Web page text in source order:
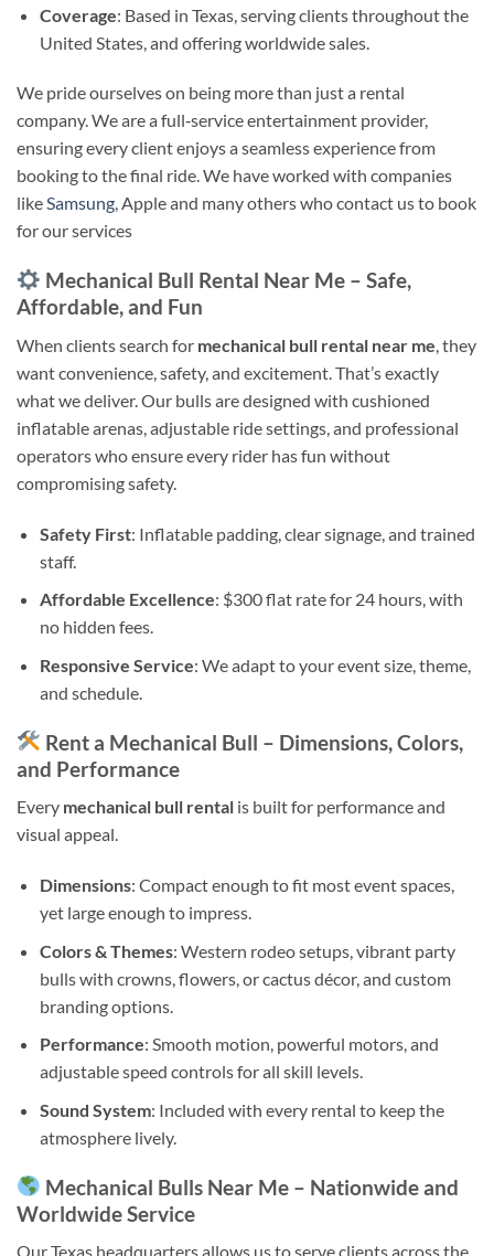
Coverage: Based in Texas, serving clients throughout the
United States, and offering worldwide sales.
We pride ourselves on being more than just a rental
company. We are a full‑service entertainment provider,
ensuring every client enjoys a seamless experience from
booking to the final ride. We have worked with companies
likeSamsung, Apple and many others who contact us to book
for our services
Mechanical Bull Rental Near Me – Safe,
Affordable, and Fun
When clients search for mechanical bull rental near me , they
want convenience, safety, and excitement. That’s exactly
what we deliver. Our bulls are designed with cushioned
inflatable arenas, adjustable ride settings, and professional
operators who ensure every rider has fun without
compromising safety.
Safety First: Inflatable padding, clear signage, and trained
staff.
Affordable Excellence: $300 flat rate for 24 hours, with
no hidden fees.
Responsive Service: We adapt to your event size, theme,
and schedule.
Rent a Mechanical Bull – Dimensions, Colors,
and Performance
Every mechanical bull rental is built for performance and
visual appeal.
Dimensions: Compact enough to fit most event spaces,
yet large enough to impress.
Colors & Themes: Western rodeo setups, vibrant party
bulls with crowns, flowers, or cactus décor, and custom
branding options.
Performance: Smooth motion, powerful motors, and
adjustable speed controls for all skill levels.
Sound System: Included with every rental to keep the
atmosphere lively.
Mechanical Bulls Near Me – Nationwide and
Worldwide Service
Our Texas headquarters allows us to serve clients across the